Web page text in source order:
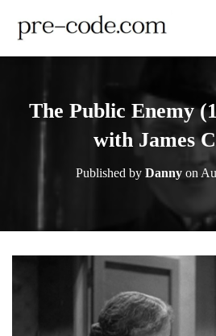
The Public Enemy
with James
Published by Dannyon